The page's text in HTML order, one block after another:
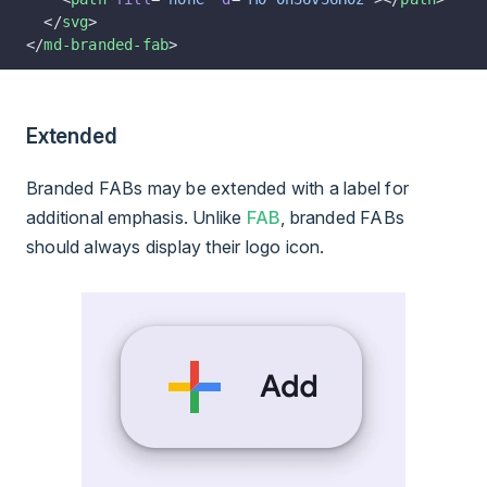
  </
svg>
</md-branded-fab>
Extended
Branded FABs may be extended with a label for
additional emphasis. Unlike FAB , branded FABs
should always display their logo icon.